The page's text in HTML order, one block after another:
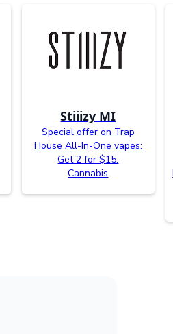
Stiiizy MI
Special offer on Trap
House All-In-One vapes:
Get 2 for $15.
Cannabis